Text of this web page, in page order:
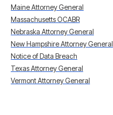
Maine Attorney General
Massachusetts OCABR
Nebraska Attorney General
New Hampshire Attorney General
Notice of Data Breach
Texas Attorney General
Vermont Attorney General